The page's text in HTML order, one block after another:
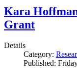
Kara
Grant
Details
Category:
Published: